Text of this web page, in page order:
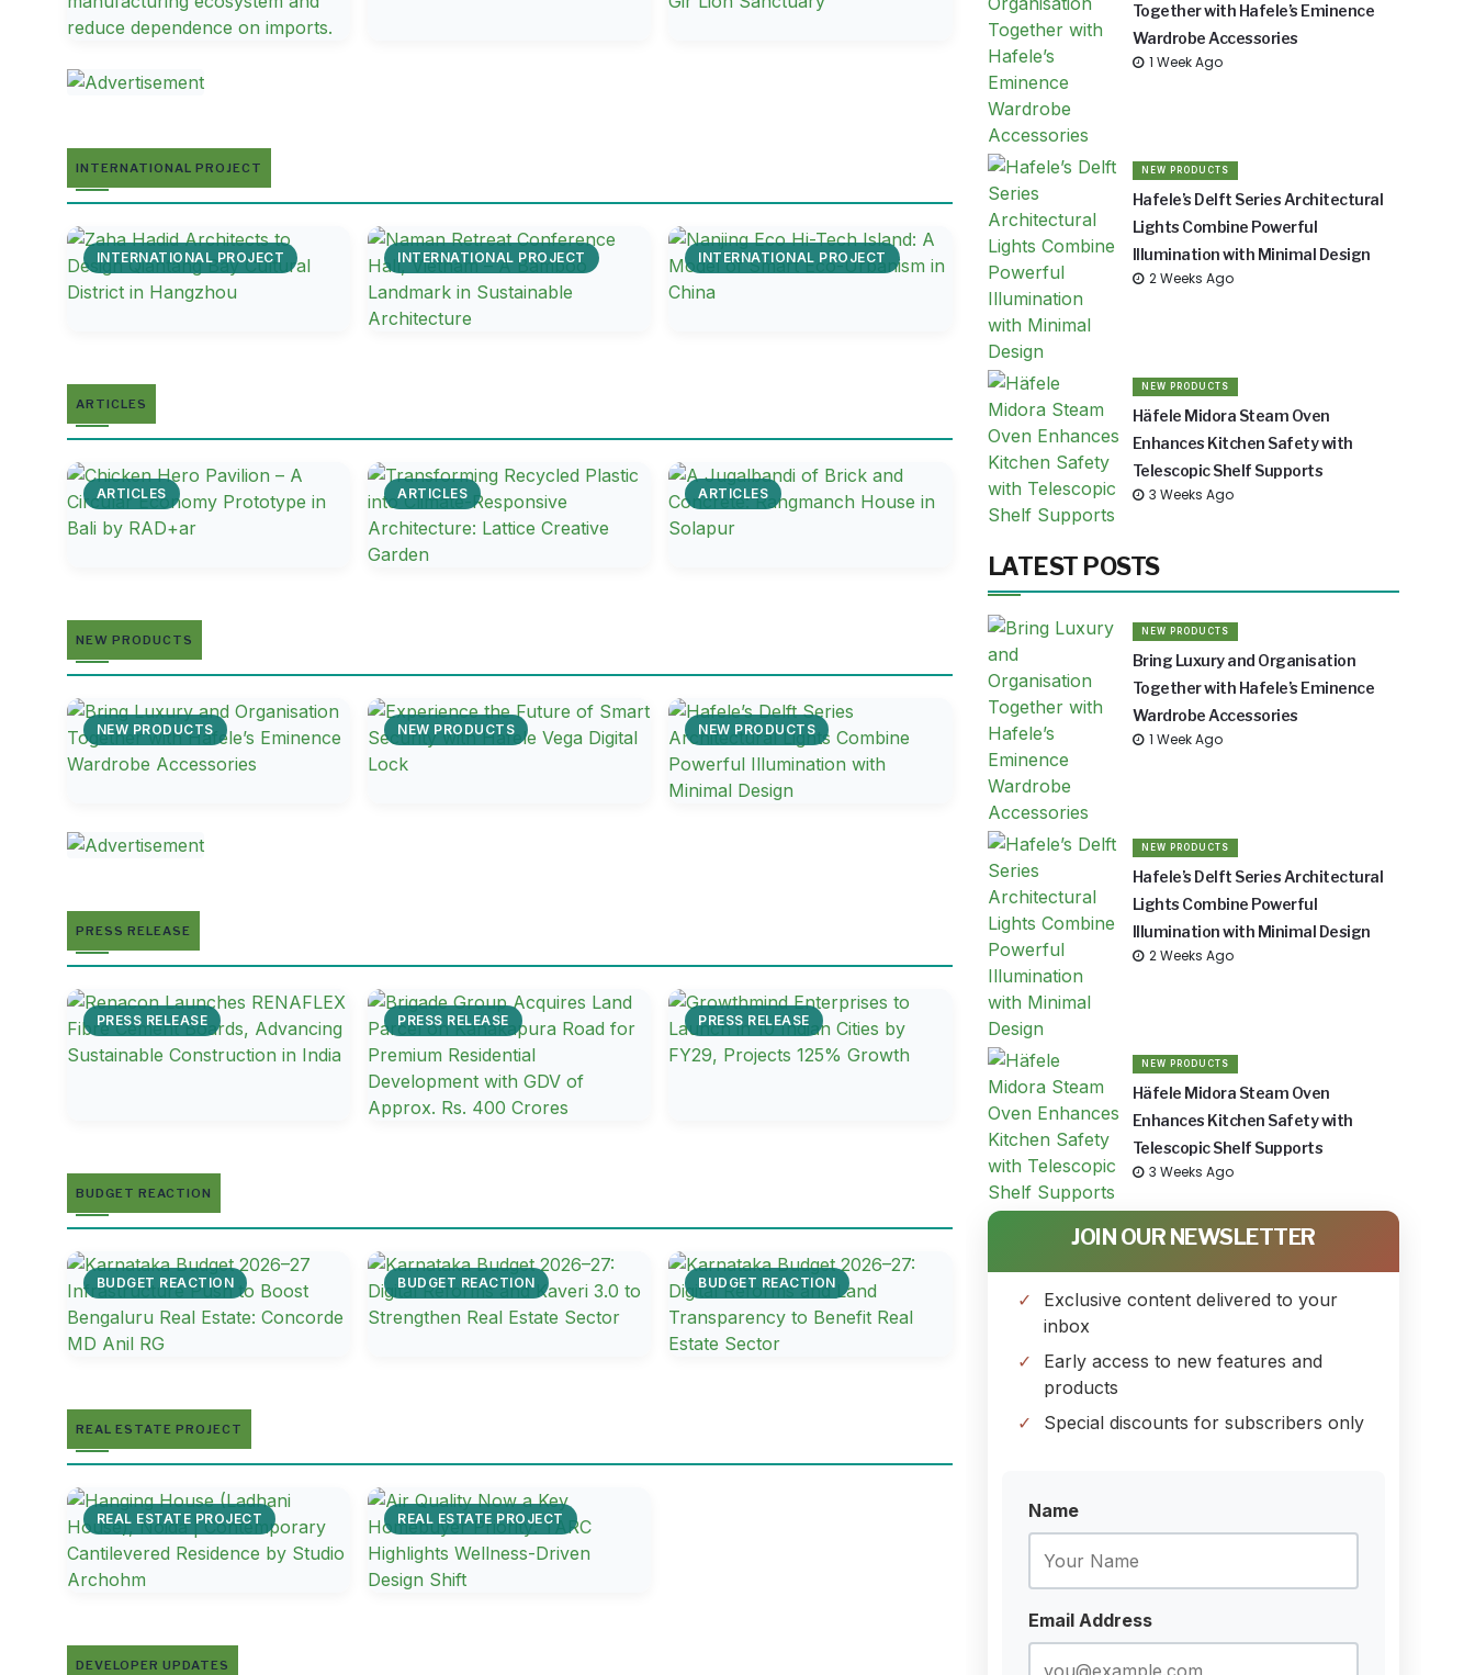
INTERNATIONAL PROJECT
INTERNATIONAL PROJECT INTERNATIONAL PROJECT INTERNATIONAL PROJECT
ARTICLES
ARTICLES ARTICLES ARTICLES
NEW PRODUCTS
NEW PRODUCTS NEW PRODUCTS NEW PRODUCTS
PRESS RELEASE
PRESS RELEASE PRESS RELEASE PRESS RELEASE
BUDGET REACTION
BUDGET REACTION BUDGET REACTION BUDGET REACTION
REAL ESTATE PROJECT
REAL ESTATE PROJECT REAL ESTATE PROJECT
DEVELOPER UPDATES
Together with Hafele’s Eminence
Wardrobe Accessories
1 Week Ago
NEW PRODUCTS
Hafele’s Delft Series Architectural
Lights Combine Powerful
Illumination with Minimal Design
2 Weeks Ago
NEW PRODUCTS
Häfele Midora Steam Oven
Enhances Kitchen Safety with
Telescopic Shelf Supports
3 Weeks Ago
LATEST POSTS
NEW PRODUCTS
Bring Luxury and Organisation
Together with Hafele’s Eminence
Wardrobe Accessories
1 Week Ago
NEW PRODUCTS
Hafele’s Delft Series Architectural
Lights Combine Powerful
Illumination with Minimal Design
2 Weeks Ago
NEW PRODUCTS
Häfele Midora Steam Oven
Enhances Kitchen Safety with
Telescopic Shelf Supports
3 Weeks Ago
JOIN OUR NEWSLETTER
Exclusive content delivered to your
inbox
Early access to new features and
products
Special discounts for subscribers only
Name
Email Address